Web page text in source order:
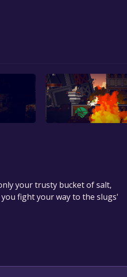
your trusty bucket of salt,
fight your way to the slugs'